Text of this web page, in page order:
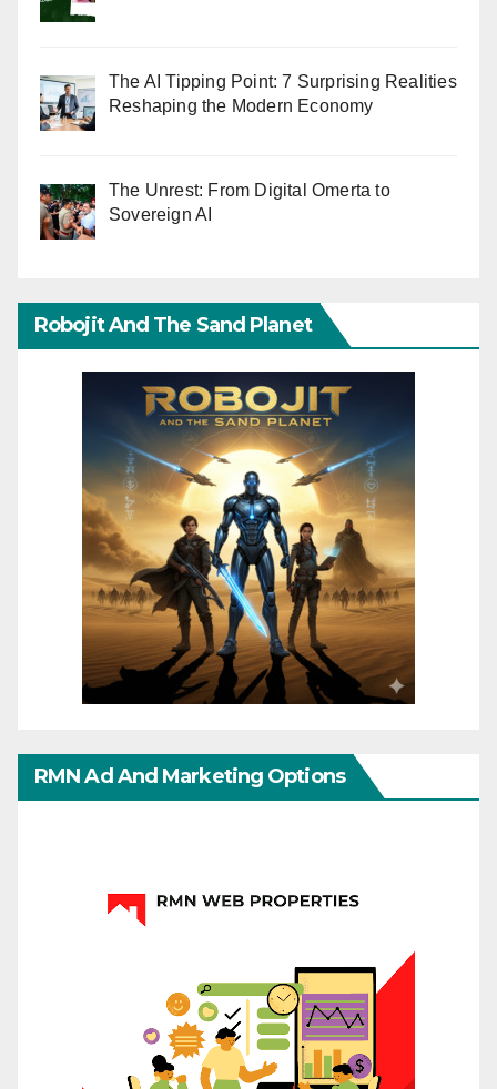
The AI Tipping Point: 7 Surprising Realities
Reshaping the Modern Economy
The Unrest: From Digital Omerta to
Sovereign AI
Robojit And The Sand Planet
RMN Ad And Marketing Options